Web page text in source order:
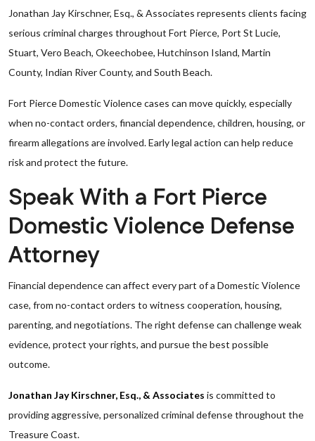
Jonathan Jay Kirschner, Esq., & Associates represents clients facing
serious criminal charges throughout Fort Pierce, Port St Lucie,
Stuart, Vero Beach, Okeechobee, Hutchinson Island, Martin
County, Indian River County, and South Beach.
Fort Pierce Domestic Violence cases can move quickly, especially
when no-contact orders, financial dependence, children, housing, or
firearm allegations are involved. Early legal action can help reduce
risk and protect the future.
Speak With a Fort Pierce
Domestic Violence Defense
Attorney
Financial dependence can affect every part of a Domestic Violence
case, from no-contact orders to witness cooperation, housing,
parenting, and negotiations. The right defense can challenge weak
evidence, protect your rights, and pursue the best possible
outcome.
Jonathan Jay Kirschner, Esq., & Associates is committed to
providing aggressive, personalized criminal defense throughout the
Treasure Coast.